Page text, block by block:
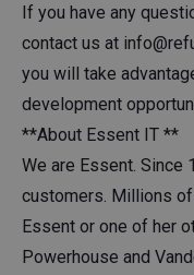
If you have any
contact us at
you will take
development
**About Essent IT **
We are Essent. Since
customers. Millions
Essent or one of her
Powerhouse and